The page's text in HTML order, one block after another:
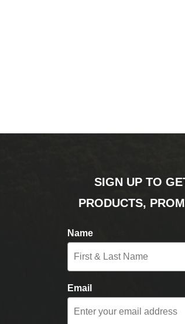
SIGN UP TO
PRODUCTS,
Name
Email